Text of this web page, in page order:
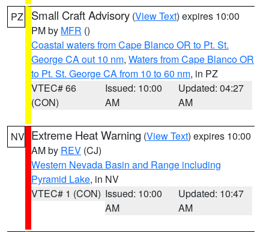
PZ Small Craft Advisory (View Text) expires 10:00
PM by MFR ()
Coastal waters from Cape Blanco OR to Pt. St.
George CA out 10 nm, Waters from Cape Blanco OR
to Pt. St. George CA from 10 to 60 nm, in PZ
VTEC# 66
(CON)
Issued: 10:00
AM
Updated: 04:27
AM
NV Extreme Heat Warning (View Text) expires 10:00
AM by REV (CJ)
Western Nevada Basin and Range including
Pyramid Lake, in NV
VTEC# 1 (CON) Issued: 10:00
AM
Updated: 10:47
AM